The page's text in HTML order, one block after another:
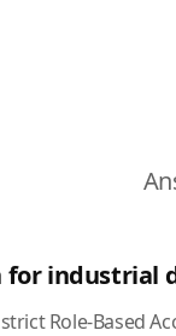
for industrial
Role-Based